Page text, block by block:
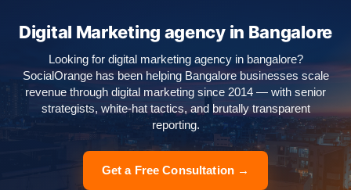
Digital Marketing agency in Bangalore
Looking for digital marketing agency in bangalore?
SocialOrange has been helping Bangalore businesses scale
revenue through digital marketing since 2014 — with senior
strategists, white-hat tactics, and brutally transparent
reporting.
Get a Free Consultation →